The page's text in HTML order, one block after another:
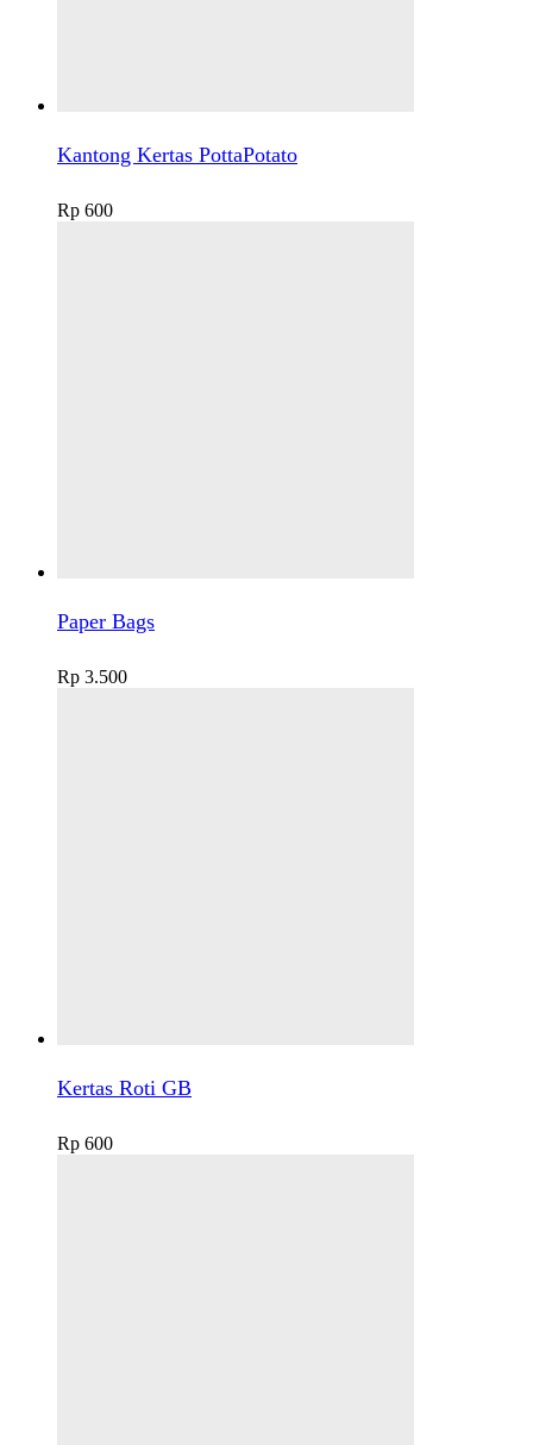
Kantong Kertas PottaPotato
Rp 600
Paper Bags
Rp 3.500
Kertas Roti GB
Rp 600